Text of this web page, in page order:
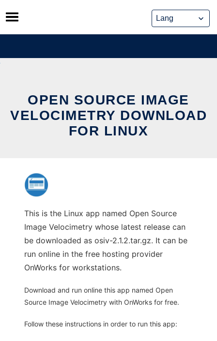
Skip
to
content
OPEN SOURCE IMAGE
VELOCIMETRY DOWNLOAD
FOR LINUX
This is the Linux app named Open Source
Image Velocimetry whose latest release can
be downloaded as osiv-2.1.2.tar.gz. It can be
run online in the free hosting provider
OnWorks for workstations.
Download and run online this app named Open
Source Image Velocimetry with OnWorks for free.
Follow these instructions in order to run this app: